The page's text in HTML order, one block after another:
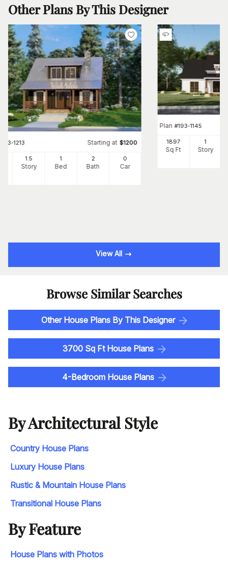
Other Plans By This Designer
193-1213 Starting at $1200
1.5
Story
1
Bed
2
Bath
0
Car
Plan #193-1145
1897
Sq Ft
1
Story
View All
Browse Similar Searches
Other House Plans By This Designer
3700 Sq Ft House Plans
4-Bedroom House Plans
By Architectural Style
Country House Plans
Luxury House Plans
Rustic & Mountain House Plans
Transitional House Plans
By Feature
House Plans with Photos